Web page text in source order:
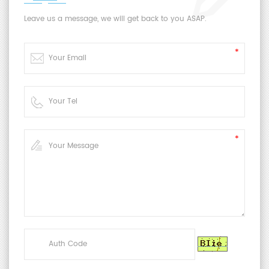
Leave us a message, we will get back to you ASAP.